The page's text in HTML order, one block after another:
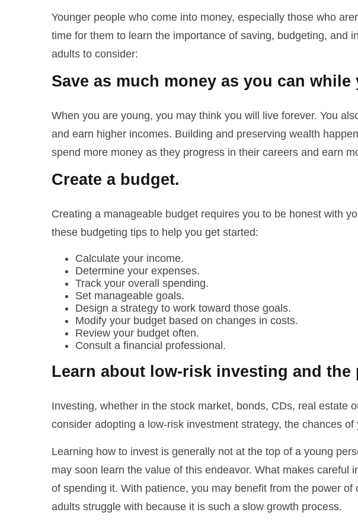
Younger people who come into money, especially those who
time for them to learn the importance of saving, budgeting, and
adults to consider:
Save as much money as you can while
When you are young, you may think you will live forever. You
and earn higher incomes. Building and preserving wealth
spend more money as they progress in their careers and earn
Create a budget.
Creating a manageable budget requires you to be honest with
these budgeting tips to help you get started:
Calculate your income.
Determine your expenses.
Track your overall spending.
Set manageable goals.
Design a strategy to work toward those goals.
Modify your budget based on changes in costs.
Review your budget often.
Consult a financial professional.
Learn about low-risk investing and
Investing, whether in the stock market, bonds, CDs, real estate
consider adopting a low-risk investment strategy, the chances
Learning how to invest is generally not at the top of a young
may soon learn the value of this endeavor. What makes
of spending it. With patience, you may benefit from the power
adults struggle with because it is such a slow growth process.